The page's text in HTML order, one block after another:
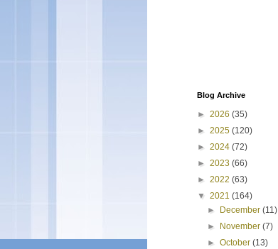
Blog Archive
► 2026 (35)
► 2025 (120)
► 2024 (72)
► 2023 (66)
► 2022 (63)
▼ 2021 (164)
►
December(11)
►
November(7)
►October(13)